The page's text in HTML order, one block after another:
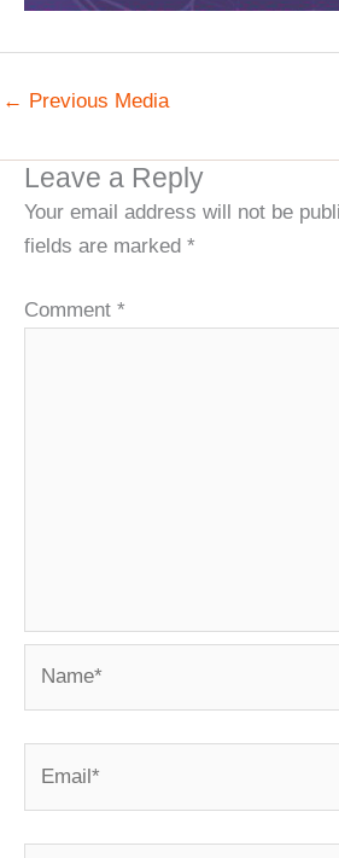
← Previous Media
Leave a Reply
Your email address will not be
fields are marked *
Comment *